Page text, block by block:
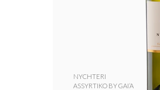
NYCHTERI
ASSYRTIKO BY GAI’A